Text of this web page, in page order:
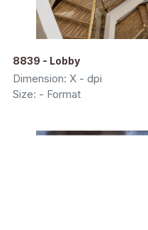
8839 - Lobby
Dimension: X - dpi
Size: - Format